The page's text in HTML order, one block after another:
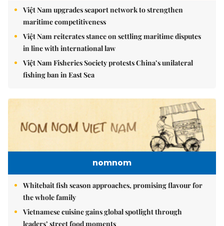
Việt Nam upgrades seaport network to strengthen
maritime competitiveness
Việt Nam reiterates stance on settling maritime disputes
in line with international law
Việt Nam Fisheries Society protests China’s unilateral
fishing ban in East Sea
nomnom
Whitebait fish season approaches, promising flavour for
the whole family
Vietnamese cuisine gains global spotlight through
leaders’ street food moments